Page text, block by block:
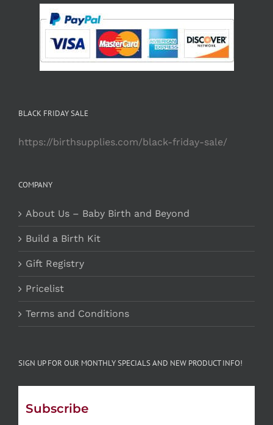
BLACK FRIDAY SALE
https://birthsupplies.com/black-friday-sale/
COMPANY
About Us – Baby Birth and Beyond
Build a Birth Kit
Gift Registry
Pricelist
Terms and Conditions
SIGN UP FOR OUR MONTHLY SPECIALS AND NEW PRODUCT INFO!
Subscribe